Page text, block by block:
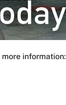
information: